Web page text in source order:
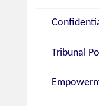
Tribunal